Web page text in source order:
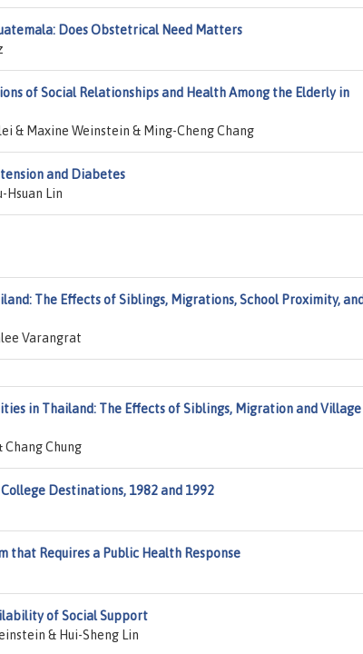
Does Obstetrical Need Matters
of Social Relationships and Health Among the Elderly in
& Maxine Weinstein & Ming-Cheng Chang
and Diabetes
Hsuan Lin
The Effects of Siblings, Migrations, School Proximity,
Varangrat
in Thailand: The Effects of Siblings, Migration and Village
Chung
Destinations, 1982 and 1992
that Requires a Public Health Response
of Social Support
& Hui-Sheng Lin